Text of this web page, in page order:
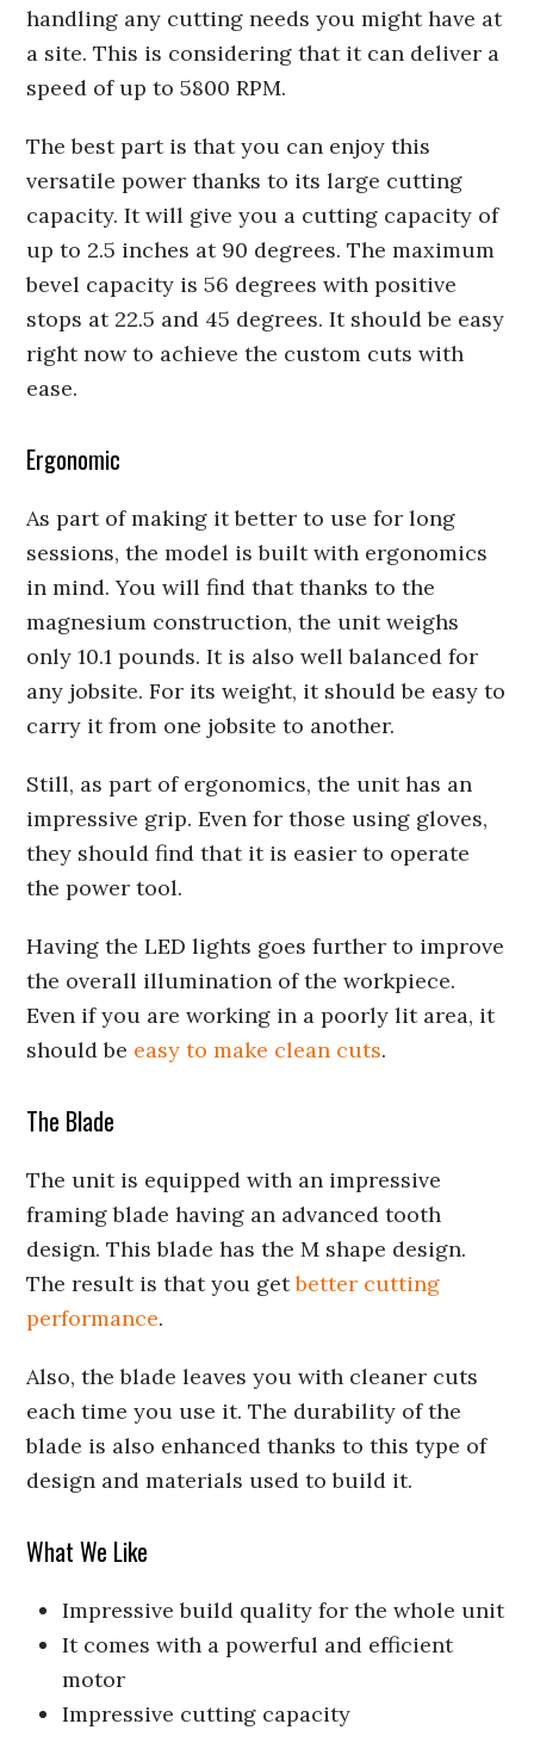
handling any cutting needs you might have at
a site. This is considering that it can deliver a
speed of up to 5800 RPM.
The best part is that you can enjoy this
versatile power thanks to its large cutting
capacity. It will give you a cutting capacity of
up to 2.5 inches at 90 degrees. The maximum
bevel capacity is 56 degrees with positive
stops at 22.5 and 45 degrees. It should be easy
right now to achieve the custom cuts with
ease.
Ergonomic
As part of making it better to use for long
sessions, the model is built with ergonomics
in mind. You will find that thanks to the
magnesium construction, the unit weighs
only 10.1 pounds. It is also well balanced for
any jobsite. For its weight, it should be easy to
carry it from one jobsite to another.
Still, as part of ergonomics, the unit has an
impressive grip. Even for those using gloves,
they should find that it is easier to operate
the power tool.
Having the LED lights goes further to improve
the overall illumination of the workpiece.
Even if you are working in a poorly lit area, it
should be easy to make clean cuts.
The Blade
The unit is equipped with an impressive
framing blade having an advanced tooth
design. This blade has the M shape design.
The result is that you getbetter cutting
performance.
Also, the blade leaves you with cleaner cuts
each time you use it. The durability of the
blade is also enhanced thanks to this type of
design and materials used to build it.
What We Like
Impressive build quality for the whole unit
It comes with a powerful and efficient
motor
Impressive cutting capacity